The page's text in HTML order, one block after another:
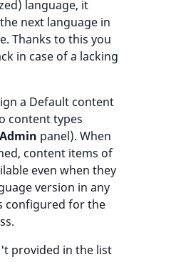
language, it
next language in
Thanks to this you
in case of a lacking
a Default content
content types
Admin panel). When
content items of
even when they
version in any
configured for the
provided in the list